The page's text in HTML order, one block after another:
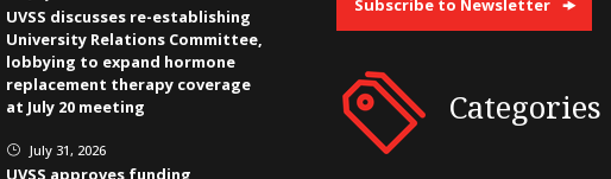
UVSS discusses re-establishing
University Relations Committee,
lobbying to expand hormone
replacement therapy coverage
at July 20 meeting
} July 31, 2026
UVSS approves funding
Categories